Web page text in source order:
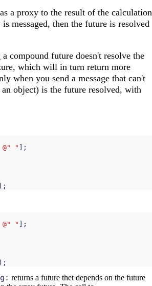
a proxy to the result of the calculation
messaged, then the future is resolved
compound future doesn't resolve the
which will in turn return more
when you send a message that can't
object) is the future resolved, with
@" "
];
@" "
];
returns a future thet depends on the future